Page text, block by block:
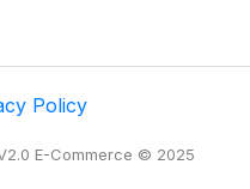
Policy
E-Commerce © 2025